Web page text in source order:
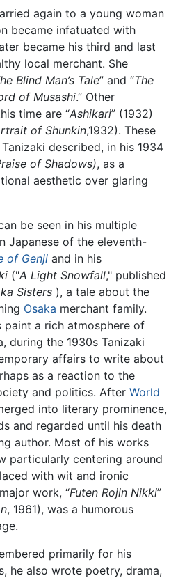
again to a young woman
became infatuated with
became his third and last
local merchant. She
Blind Man’s Tale” and “The
of Musashi.” Other
time are “Ashikari” (1932)
of Shunkin,1932). These
described, in his 1934
of Shadows), as a
aesthetic over glaring
be seen in his multiple
Japanese of the eleventh-
of Genji and in his
("A Light Snowfall," published
Sisters ), a tale about the
Osaka merchant family.
paint a rich atmosphere of
during the 1930s Tanizaki
affairs to write about
as a reaction to the
and politics. After World
into literary prominence,
and regarded until his death
author. Most of his works
particularly centering around
with wit and ironic
work, “Futen Rojin Nikki”
, 1961), was a humorous
primarily for his
he also wrote poetry, drama,